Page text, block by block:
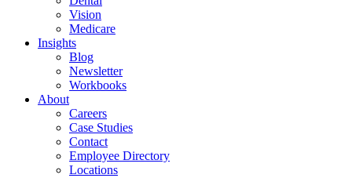
Vision
Medicare
Insights
Blog
Newsletter
Workbooks
About
Careers
Case Studies
Contact
Employee Directory
Locations